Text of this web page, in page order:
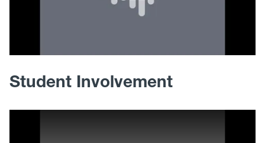
Student Involvement